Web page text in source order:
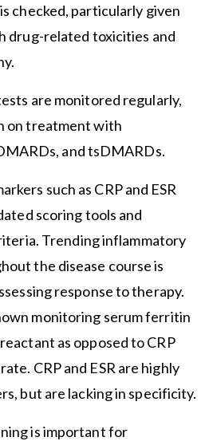
checked, particularly given
drug-related toxicities and
are monitored regularly,
on treatment with
and tsDMARDs.
such as CRP and ESR
scoring tools and
Trending inflammatory
the disease course is
response to therapy.
monitoring serum ferritin
as opposed to CRP
CRP and ESR are highly
but are lacking in specificity.
is important for